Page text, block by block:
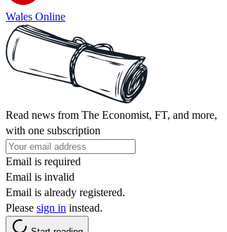
Wales Online
Read news from The Economist, FT, and more,
with one subscription
Email is required
Email is invalid
Email is already registered.
Please sign in instead.